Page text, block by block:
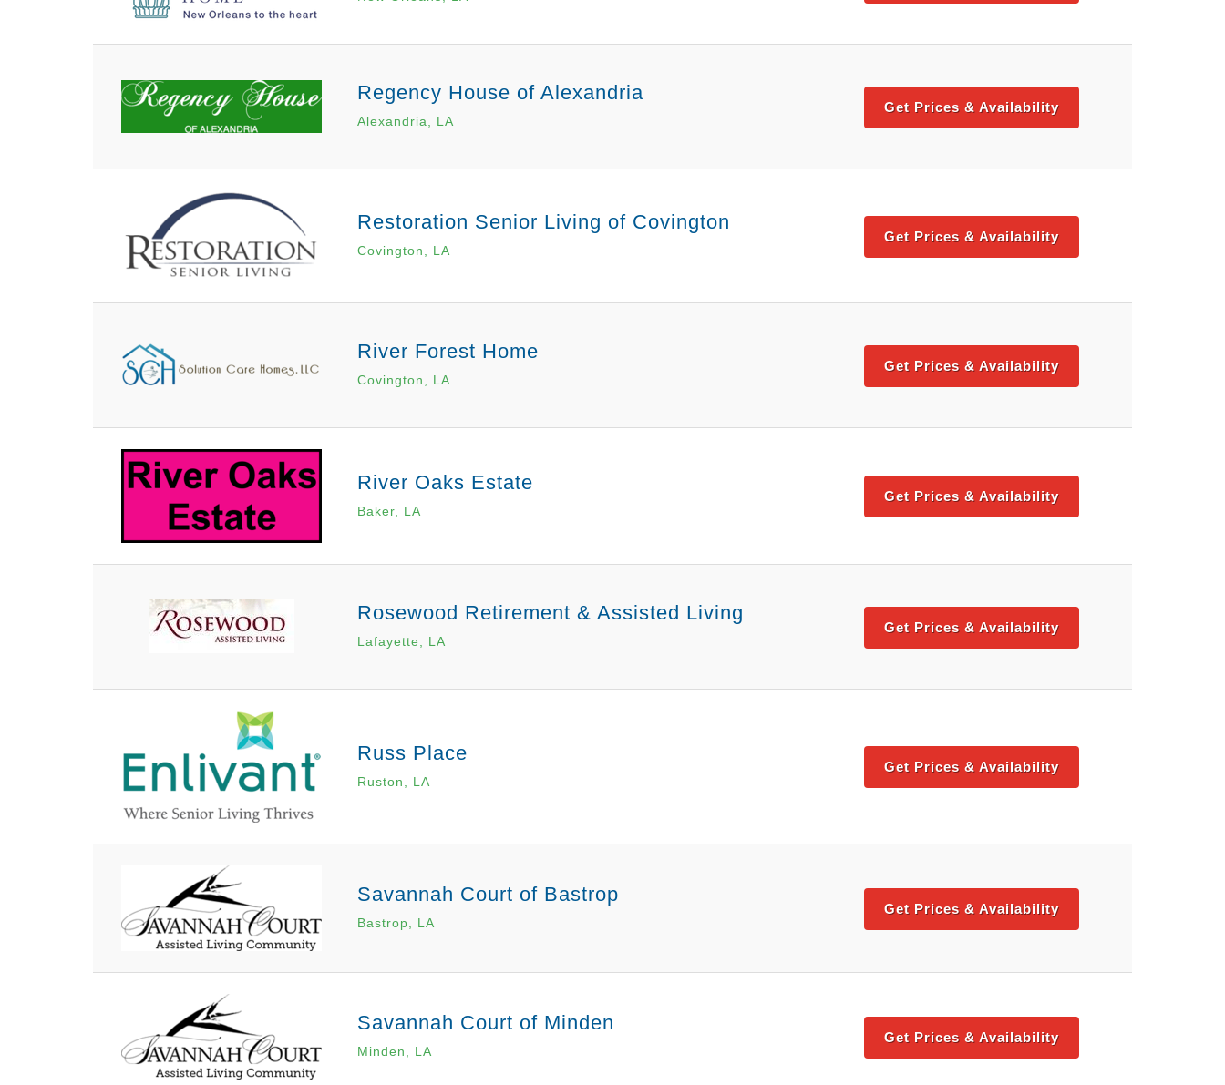
Regency House of Alexandria
Alexandria, LA
Get Prices & Availability
Restoration Senior Living of Covington
Covington, LA
Get Prices & Availability
River Forest Home
Covington, LA
Get Prices & Availability
River Oaks Estate
Baker, LA
Get Prices & Availability
Rosewood Retirement & Assisted Living
Lafayette, LA
Get Prices & Availability
Russ Place
Ruston, LA
Get Prices & Availability
Savannah Court of Bastrop
Bastrop, LA
Get Prices & Availability
Savannah Court of Minden
Minden, LA
Get Prices & Availability